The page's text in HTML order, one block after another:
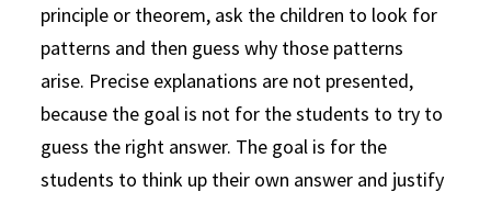
principle or theorem, ask the children to look for
patterns and then guess why those patterns
arise. Precise explanations are not presented,
because the goal is not for the students to try to
guess the right answer. The goal is for the
students to think up their own answer and justify